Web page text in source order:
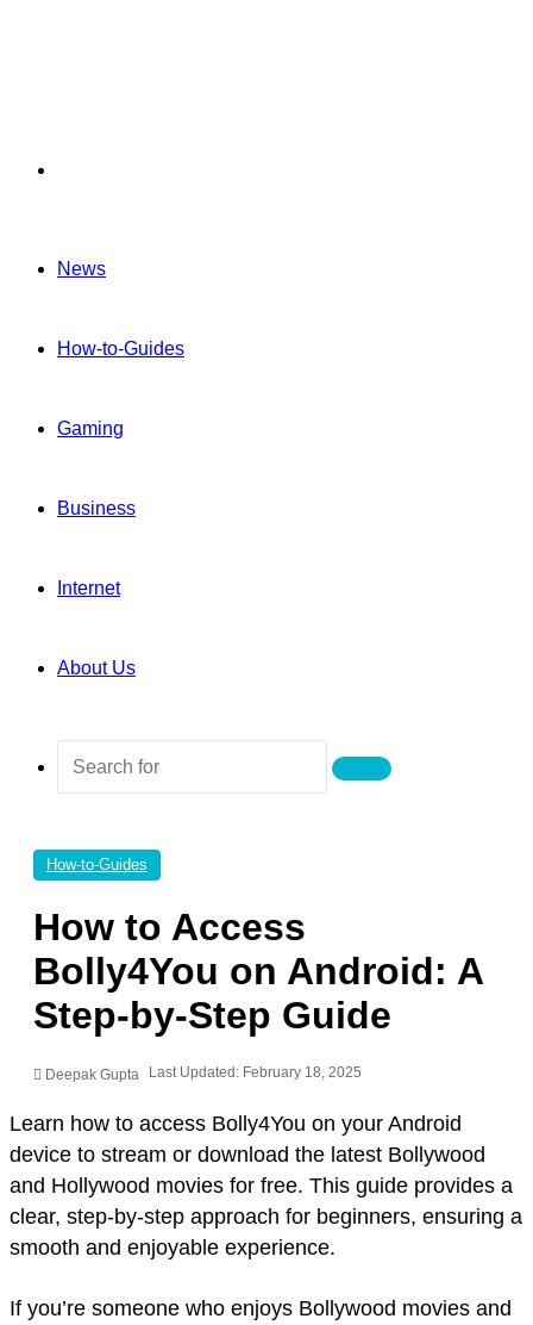
News
How-to-Guides
Gaming
Business
Internet
About Us
Search
How-to-Guides
How to Access
Bolly4You on Android: A
Step-by-Step Guide
Deepak Gupta Last Updated: February 18, 2025
Learn how to access Bolly4You on your Android
device to stream or download the latest Bollywood
and Hollywood movies for free. This guide provides a
clear, step-by-step approach for beginners, ensuring a
smooth and enjoyable experience.
If you’re someone who enjoys Bollywood movies and